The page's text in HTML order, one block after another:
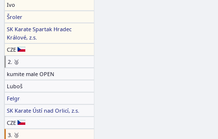
Ivo
Šroler
SK Karate Spartak Hradec
Králové, z.s.
CZE
2. 🥈
kumite male OPEN
Luboš
Felgr
SK Karate Ústí nad Orlicí, z.s.
CZE
3. 🥉